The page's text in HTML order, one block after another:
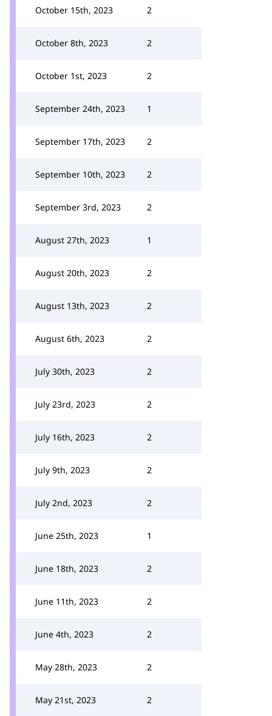
October 15th, 2023 2
October 8th, 2023 2
October 1st, 2023 2
September 24th, 2023 1
September 17th, 2023 2
September 10th, 2023 2
September 3rd, 2023 2
August 27th, 2023 1
August 20th, 2023 2
August 13th, 2023 2
August 6th, 2023 2
July 30th, 2023 2
July 23rd, 2023 2
July 16th, 2023 2
July 9th, 2023 2
July 2nd, 2023 2
June 25th, 2023 1
June 18th, 2023 2
June 11th, 2023 2
June 4th, 2023 2
May 28th, 2023 2
May 21st, 2023 2